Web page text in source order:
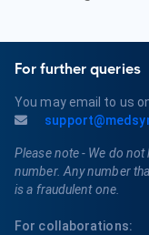
For further queries
You may email to us
Please note - We do
number. Any number
is a fraudulent one.
For collaborations: